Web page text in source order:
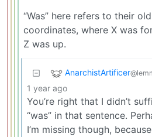
“Was” here refers to their
coordinates, where X was
Z was up.
AnarchistArtificer
1 year ago
You’re right that I didn’t
“was” in that sentence.
I’m missing though,